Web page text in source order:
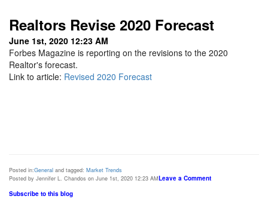
Realtors Revise 2020 Forecast
June 1st, 2020 12:23 AM
Forbes Magazine is reporting on the revisions to the 2020
Realtor's forecast.
Link to article: Revised 2020 Forecast
Posted in:General and tagged: Market Trends
Posted by Jennifer L. Chandos on June 1st, 2020 12:23 AMLeave a Comment
Subscribe to this blog